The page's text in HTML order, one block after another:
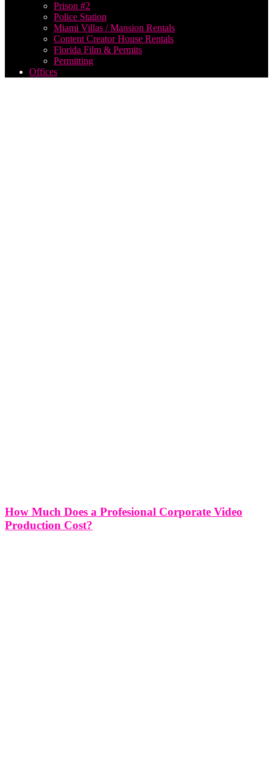
Prison #2
Police Station
Miami Villas / Mansion Rentals
Content Creator House Rentals
Florida Film & Permits
Permitting
Offices
How Much Does a Profesional Corporate Video
Production Cost?